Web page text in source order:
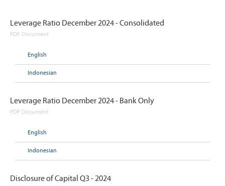
Leverage Ratio December 2024 - Consolidated
PDF Document
English
Indonesian
Leverage Ratio December 2024 - Bank Only
PDF Document
English
Indonesian
Disclosure of Capital Q3 - 2024